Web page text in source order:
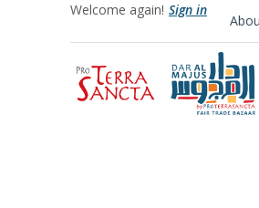
Welcome again! Sign in